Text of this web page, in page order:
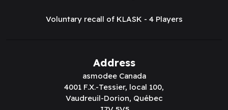
Voluntary recall of KLASK - 4 Players
Address
asmodee Canada
4001 F.X.-Tessier, local 100,
Vaudreuil-Dorion, Québec